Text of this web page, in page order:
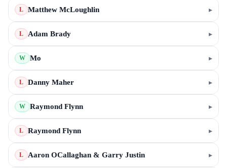
L Matthew McLoughlin ▸
L Adam Brady ▸
W Mo ▸
L Danny Maher ▸
W Raymond Flynn ▸
L Raymond Flynn ▸
L Aaron OCallaghan & Garry Justin ▸